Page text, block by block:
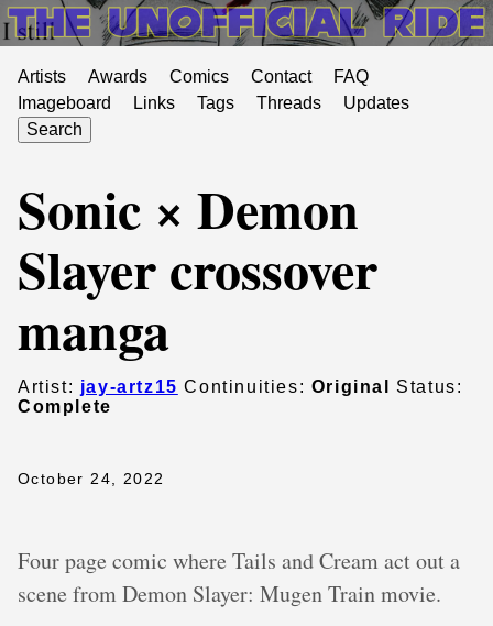
Artists Awards Comics Contact
FAQ
Imageboard
Links Tags Threads
Updates
Search
Sonic × Demon
Slayer crossover
manga
Artist: jay-artz15 Continuities: Original
Status:
Complete
October 24, 2022
Four page comic where Tails and Cream act out a
scene from Demon Slayer: Mugen Train movie.